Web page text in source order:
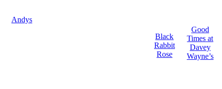
Andys
Black
Rabbit
Rose
Good
Times at
Davey
Wayne’s